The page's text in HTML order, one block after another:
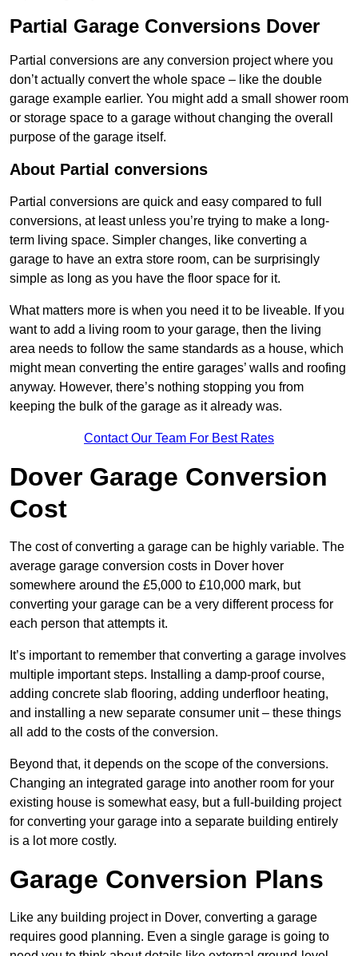
Partial Garage Conversions Dover
Partial conversions are any conversion project where you
don’t actually convert the whole space – like the double
garage example earlier. You might add a small shower room
or storage space to a garage without changing the overall
purpose of the garage itself.
About Partial conversions
Partial conversions are quick and easy compared to full
conversions, at least unless you’re trying to make a long-
term living space. Simpler changes, like converting a
garage to have an extra store room, can be surprisingly
simple as long as you have the floor space for it.
What matters more is when you need it to be liveable. If you
want to add a living room to your garage, then the living
area needs to follow the same standards as a house, which
might mean converting the entire garages’ walls and roofing
anyway. However, there’s nothing stopping you from
keeping the bulk of the garage as it already was.
Contact Our Team For Best Rates
Dover Garage Conversion
Cost
The cost of converting a garage can be highly variable. The
average garage conversion costs in Dover hover
somewhere around the £5,000 to £10,000 mark, but
converting your garage can be a very different process for
each person that attempts it.
It’s important to remember that converting a garage involves
multiple important steps. Installing a damp-proof course,
adding concrete slab flooring, adding underfloor heating,
and installing a new separate consumer unit – these things
all add to the costs of the conversion.
Beyond that, it depends on the scope of the conversions.
Changing an integrated garage into another room for your
existing house is somewhat easy, but a full-building project
for converting your garage into a separate building entirely
is a lot more costly.
Garage Conversion Plans
Like any building project in Dover, converting a garage
requires good planning. Even a single garage is going to